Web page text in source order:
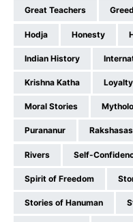
Great Teachers Greed
Hodja Honesty
Indian History
Krishna Katha Loyalty
Moral Stories
Purananur Rakshasas
Rivers Self-
Spirit of Freedom
Stories of Hanuman